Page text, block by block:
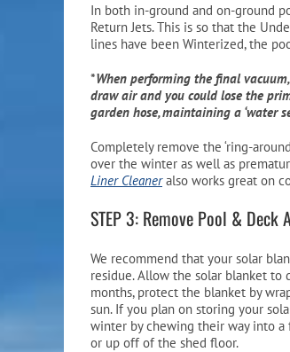
In both in-ground and on-ground
Return Jets. This is so that the
lines have been Winterized, the
*When performing the final
draw air and you could lose the
garden hose, maintaining a ‘water
Completely remove the ‘ring-
over the winter as well as
Liner Cleaneralso works great on
STEP 3: Remove Pool & Deck
We recommend that your solar
residue. Allow the solar blanket
months, protect the blanket by
sun. If you plan on storing your
winter by chewing their way into a
or up off of the shed floor.